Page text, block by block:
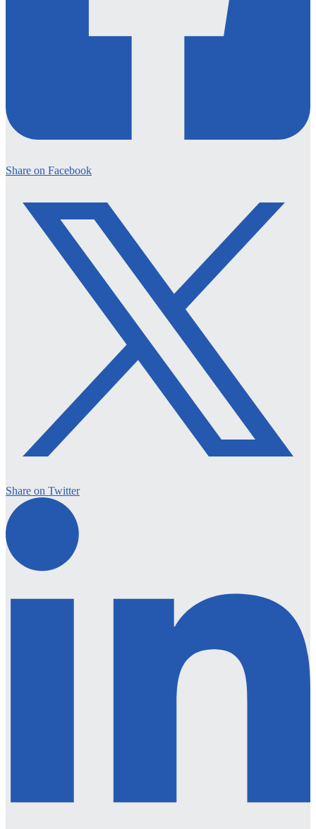
Share on Facebook
Share on Twitter